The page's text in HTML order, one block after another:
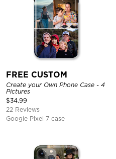
FREE CUSTOM
Create your Own Phone Case - 4
Pictures
$34.99
22 Reviews
Google Pixel 7 case